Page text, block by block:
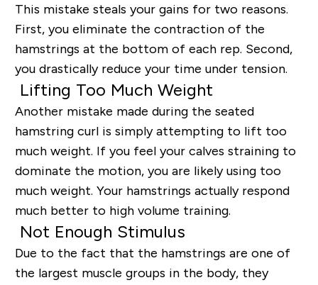
This mistake steals your gains for two reasons.
First, you eliminate the contraction of the
hamstrings at the bottom of each rep. Second,
you drastically reduce your time under tension.
Lifting Too Much Weight
Another mistake made during the seated
hamstring curl is simply attempting to lift too
much weight. If you feel your calves straining to
dominate the motion, you are likely using too
much weight. Your hamstrings actually respond
much better to high volume training.
Not Enough Stimulus
Due to the fact that the hamstrings are one of
the largest muscle groups in the body, they